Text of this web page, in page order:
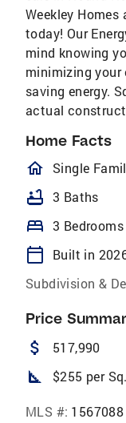
Weekley Homes
today! Our
mind knowing
minimizing
saving energy.
actual
Home Facts
Single
bathtub 3 Baths
bed 3 Bedrooms
calendar_today
Built in
Subdivision &
Price
attach_money 517,990
square_foot $255 per
MLS #: 1567088